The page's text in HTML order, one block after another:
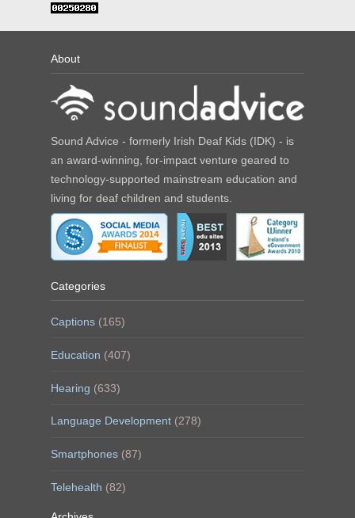
About
Sound Advice - formerly Irish Deaf Kids (IDK) - is
an award-winning, for-impact venture geared to
technology-supported mainstream education and
living for deaf children and students.
Categories
Captions (165)
Education (407)
Hearing (633)
Language Development (278)
Smartphones (87)
Telehealth (82)